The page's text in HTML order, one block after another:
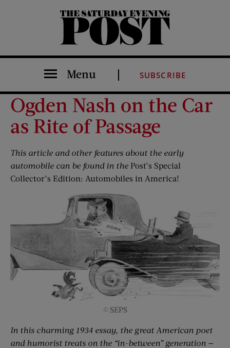
The Saturday Evening Post
Menu SUBSCRIBE
Ogden Nash on the Car
as Rite of Passage
This article and other features about the early
automobile can be found in the Post’s Special
Collector’s Edition: Automobiles in America!
© SEPS
In this charming 1934 essay, the great American poet
and humorist treats on the “in-between” generation —